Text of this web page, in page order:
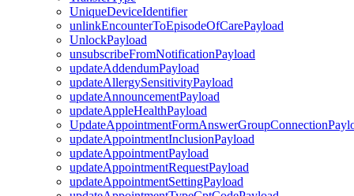
UniqueDeviceIdentifier
unlinkEncounterToEpisodeOfCarePayload
UnlockPayload
unsubscribeFromNotificationPayload
updateAddendumPayload
updateAllergySensitivityPayload
updateAnnouncementPayload
updateAppleHealthPayload
updateAppointmentInclusionPayload
updateAppointmentPayload
updateAppointmentRequestPayload
updateAppointmentSettingPayload